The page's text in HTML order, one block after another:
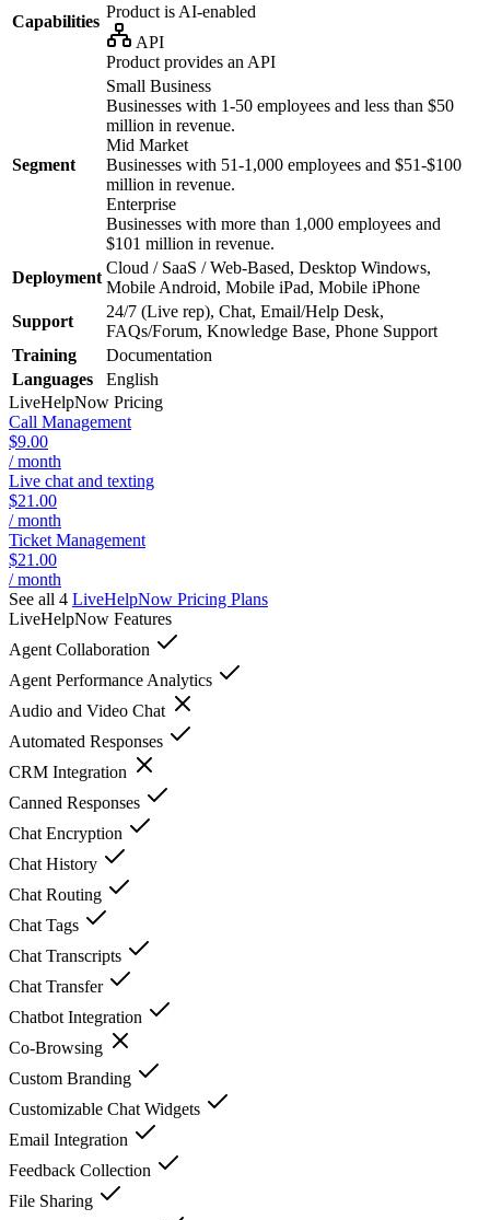
Capabilities
Product is AI-enabled
API
Product provides an API
Segment
Small Business
Businesses with 1-50 employees and less than $50
million in revenue.
Mid Market
Businesses with 51-1,000 employees and $51-$100
million in revenue.
Enterprise
Businesses with more than 1,000 employees and
$101 million in revenue.
Deployment
Cloud / SaaS / Web-Based, Desktop Windows,
Mobile Android, Mobile iPad, Mobile iPhone
Support
24/7 (Live rep), Chat, Email/Help Desk,
FAQs/Forum, Knowledge Base, Phone Support
Training
Documentation
Languages
English
LiveHelpNow Pricing
Call Management
$9.00
/ month
Live chat and texting
$21.00
/ month
Ticket Management
$21.00
/ month
See all 4 LiveHelpNow Pricing Plans
LiveHelpNow Features
Agent Collaboration
Agent Performance Analytics
Audio and Video Chat
Automated Responses
CRM Integration
Canned Responses
Chat Encryption
Chat History
Chat Routing
Chat Tags
Chat Transcripts
Chat Transfer
Chatbot Integration
Co-Browsing
Custom Branding
Customizable Chat Widgets
Email Integration
Feedback Collection
File Sharing